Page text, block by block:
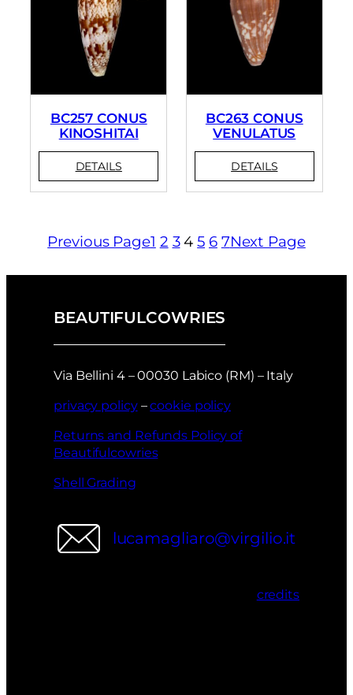
BC257 CONUS
KINOSHITAI
BC263 CONUS
VENULATUS
Previous Page1 2 3 4 5 6 7Next Page
BEAUTIFULCOWRIES
Via Bellini 4 – 00030 Labico (RM) – Italy
privacy policy–cookie policy
Returns and Refunds Policy of
Beautifulcowries
Shell Grading
lucamagliaro@virgilio.it
credits